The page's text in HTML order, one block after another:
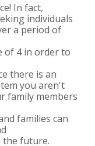
In fact,
individuals
a period of
of 4 in order to
there is an
you aren't
family members
families can
the future.